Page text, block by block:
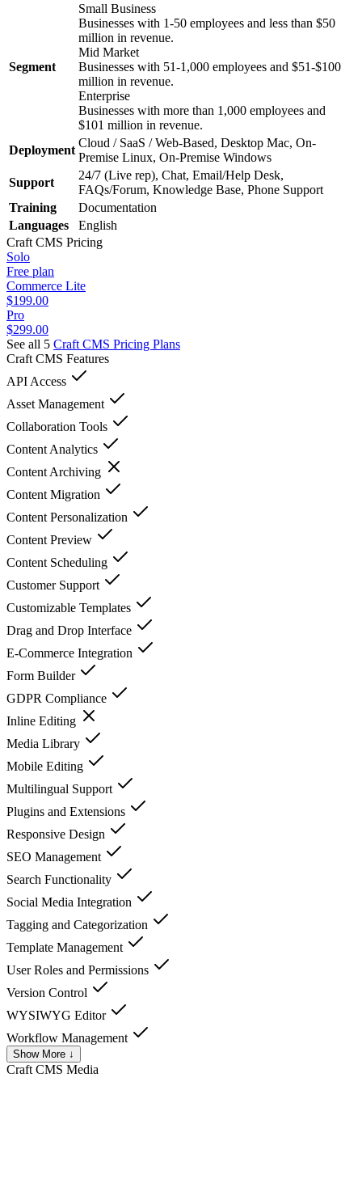
Segment
Small Business
Businesses with 1-50 employees and less than $50
million in revenue.
Mid Market
Businesses with 51-1,000 employees and $51-$100
million in revenue.
Enterprise
Businesses with more than 1,000 employees and
$101 million in revenue.
Deployment
Cloud / SaaS / Web-Based, Desktop Mac, On-
Premise Linux, On-Premise Windows
Support
24/7 (Live rep), Chat, Email/Help Desk,
FAQs/Forum, Knowledge Base, Phone Support
Training
Documentation
Languages
English
Craft CMS Pricing
Solo
Free plan
Commerce Lite
$199.00
Pro
$299.00
See all 5 Craft CMS Pricing Plans
Craft CMS Features
API Access
Asset Management
Collaboration Tools
Content Analytics
Content Archiving
Content Migration
Content Personalization
Content Preview
Content Scheduling
Customer Support
Customizable Templates
Drag and Drop Interface
E-Commerce Integration
Form Builder
GDPR Compliance
Inline Editing
Media Library
Mobile Editing
Multilingual Support
Plugins and Extensions
Responsive Design
SEO Management
Search Functionality
Social Media Integration
Tagging and Categorization
Template Management
User Roles and Permissions
Version Control
WYSIWYG Editor
Workflow Management
Show More ↓
Craft CMS Media